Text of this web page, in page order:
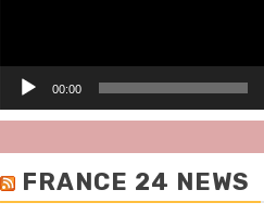
00:00
FRANCE 24 NEWS